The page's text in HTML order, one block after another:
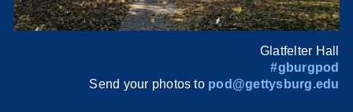
Glatfelter Hall
#gburgpod
Send your photos to pod@gettysburg.edu